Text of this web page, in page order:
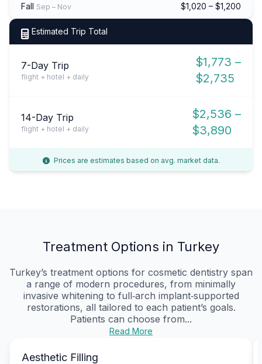
Fall Sep – Nov $1,020 – $1,200
Estimated Trip Total
7-Day Trip
flight + hotel + daily
$1,773 –
$2,735
14-Day Trip
flight + hotel + daily
$2,536 –
$3,890
Prices are estimates based on avg. market data.
Treatment Options in Turkey
Turkey’s treatment options for cosmetic dentistry span
a range of modern procedures, from minimally
invasive whitening to full‑arch implant‑supported
restorations, all tailored to each patient’s goals.
Patients can choose from...
Read More
Aesthetic Filling